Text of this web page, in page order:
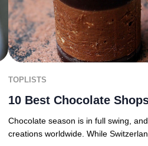
TOPLISTS
10 Best Chocolate
Chocolate season is in full swing,
creations worldwide. While